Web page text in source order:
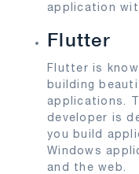
application
Flutter
Flutter is
building
applications.
developer is
you build
Windows
and the web.